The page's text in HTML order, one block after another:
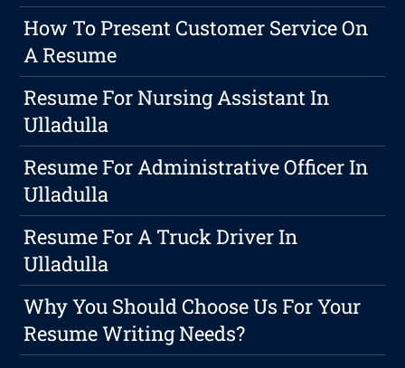
How To Present Customer Service On
A Resume
Resume For Nursing Assistant In
Ulladulla
Resume For Administrative Officer In
Ulladulla
Resume For A Truck Driver In
Ulladulla
Why You Should Choose Us For Your
Resume Writing Needs?